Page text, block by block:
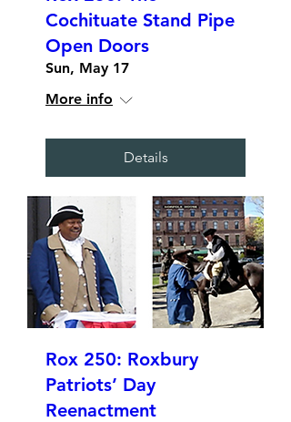
Cochituate Stand Pipe
Open Doors
Sun, May 17
More info
Details
Rox 250: Roxbury
Patriots’ Day
Reenactment